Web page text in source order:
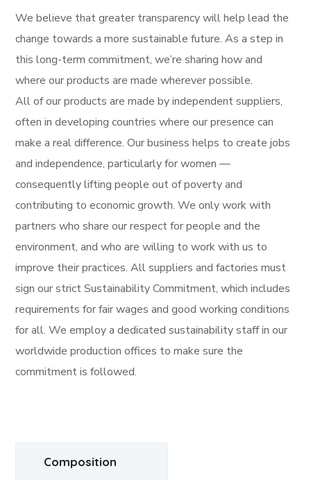
We believe that greater transparency will help lead the
change towards a more sustainable future. As a step in
this long-term commitment, we’re sharing how and
where our products are made wherever possible.
All of our products are made by independent suppliers,
often in developing countries where our presence can
make a real difference. Our business helps to create jobs
and independence, particularly for women —
consequently lifting people out of poverty and
contributing to economic growth. We only work with
partners who share our respect for people and the
environment, and who are willing to work with us to
improve their practices. All suppliers and factories must
sign our strict Sustainability Commitment, which includes
requirements for fair wages and good working conditions
for all. We employ a dedicated sustainability staff in our
worldwide production offices to make sure the
commitment is followed.
Composition